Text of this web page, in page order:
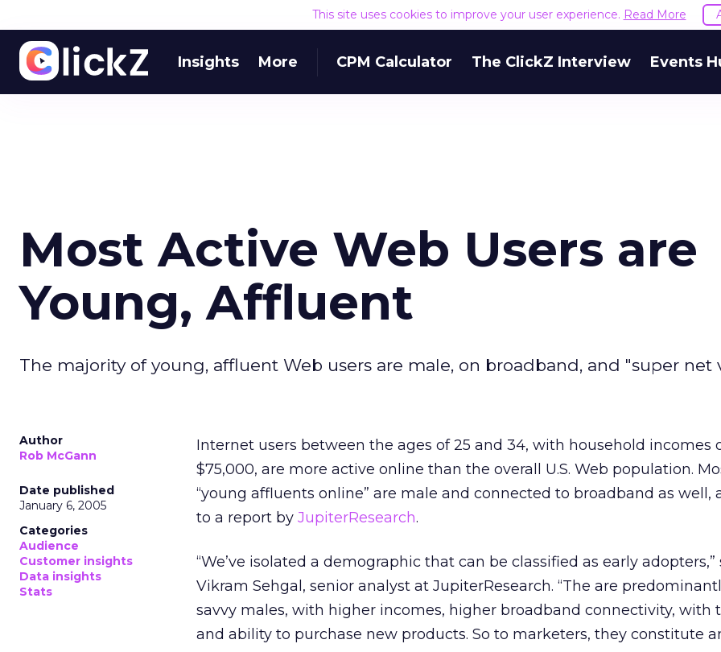
This site uses cookies to improve your user experience. Read More
Insights More CPM Calculator The ClickZ Interview Events
Most Active Web Users are
Young, Affluent
The majority of young, affluent Web users are male, on broadband, and "super net
Author
Rob McGann
Date published
January 6, 2005
Categories
Audience
Customer insights
Data insights
Stats
Internet users between the ages of 25 and 34, with household incomes
$75,000, are more active online than the overall U.S. Web population.
“young affluents online” are male and connected to broadband as well,
to a report by JupiterResearch.
“We’ve isolated a demographic that can be classified as early adopters,”
Vikram Sehgal, senior analyst at JupiterResearch. “The are
savvy males, with higher incomes, higher broadband connectivity, with
and ability to purchase new products. So to marketers, they constitute